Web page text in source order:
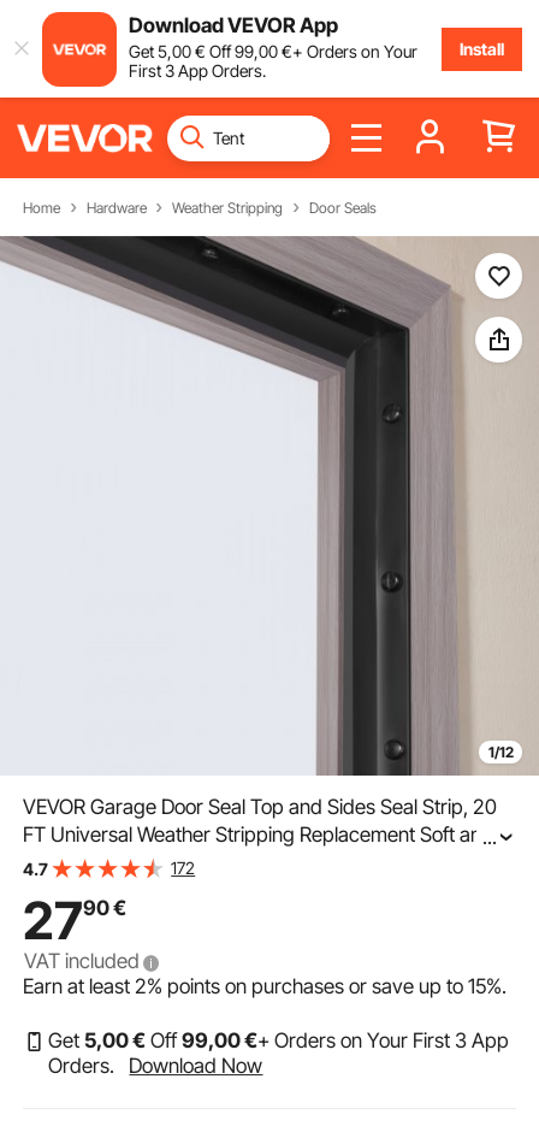
Download VEVOR App
Get5,00€ Off99,00€+ Orders on Your
First 3 App Orders.
Install
Home Hardware Weather Stripping Door Seals
1/12
VEVOR Garage Door Seal Top and Sides Seal Strip, 20
FT Universal Weather Stripping Replacement Soft and
Hard Composite, Weatherproofing Garage Door TPE
...
4.7 172
2790€
VAT included
Earn at least2% points on purchases or save up to15%.
Get 5,00€ Off99,00€+ Orders on Your First 3 App
Orders.
Download Now